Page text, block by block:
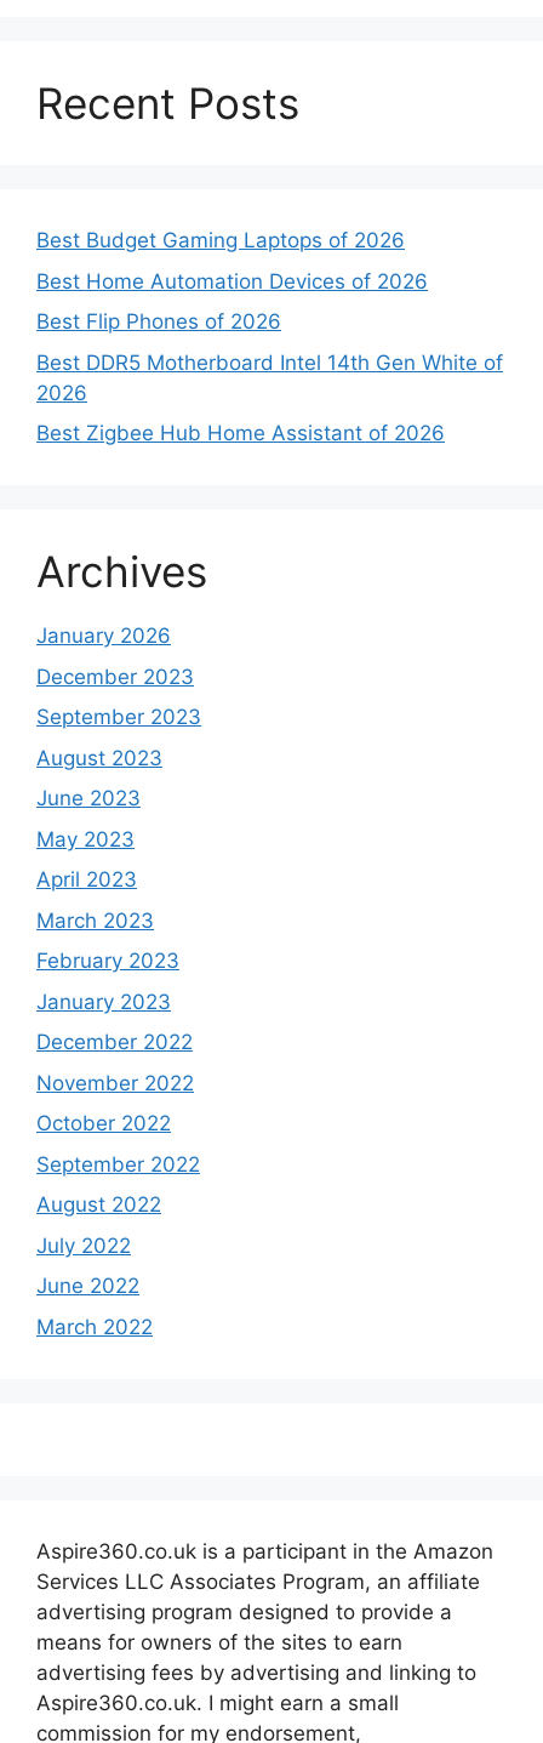
Recent Posts
Best Budget Gaming Laptops of 2026
Best Home Automation Devices of 2026
Best Flip Phones of 2026
Best DDR5 Motherboard Intel 14th Gen White of
2026
Best Zigbee Hub Home Assistant of 2026
Archives
January 2026
December 2023
September 2023
August 2023
June 2023
May 2023
April 2023
March 2023
February 2023
January 2023
December 2022
November 2022
October 2022
September 2022
August 2022
July 2022
June 2022
March 2022
Aspire360.co.uk is a participant in the Amazon
Services LLC Associates Program, an affiliate
advertising program designed to provide a
means for owners of the sites to earn
advertising fees by advertising and linking to
Aspire360.co.uk. I might earn a small
commission for my endorsement,